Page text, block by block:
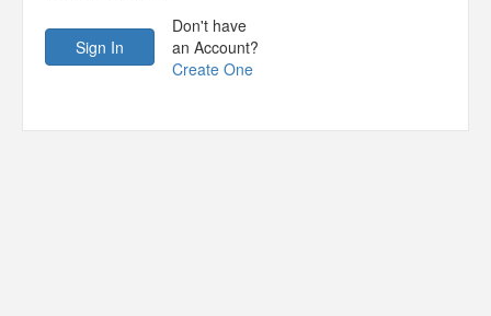
Don't have
an Account?
Create One